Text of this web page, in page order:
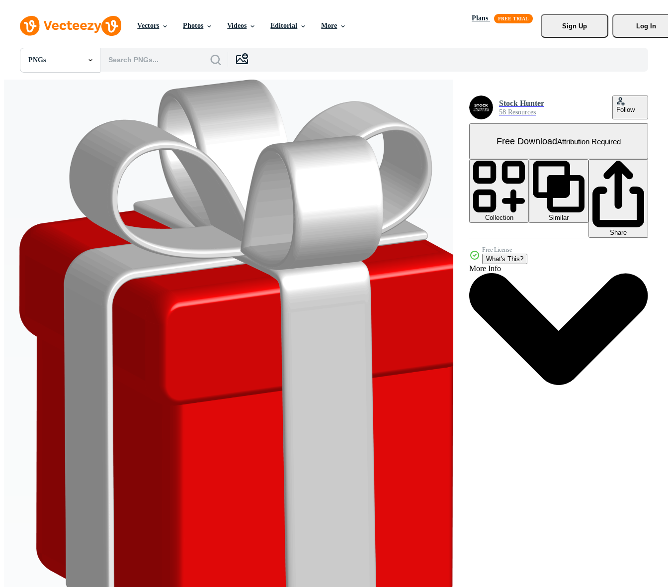
Vectors Photos Videos Editorial More
Plans
Sign Up
Log In
PNGs
All Images
Motion Graphics
Editorial Images
Editorial Events
Stock Hunter
58 Resources Follow
Free DownloadAttribution Required
Collection
Similar
Share
Free License
What's This?
More Info